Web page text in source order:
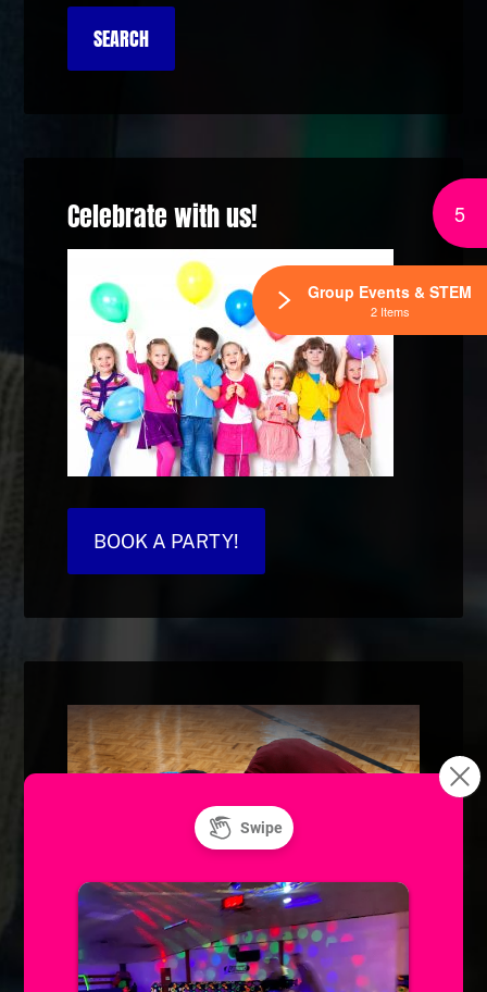
Celebrate with us!
BOOK A PARTY!
5
Group Events & STEM
2 Items